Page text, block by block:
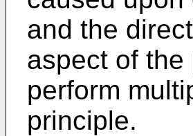
and the
aspect of
perform
principle.